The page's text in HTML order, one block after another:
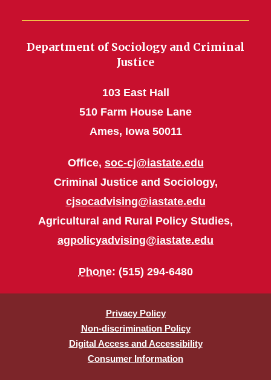
Department of Sociology and Criminal
Justice
103 East Hall
510 Farm House Lane
Ames, Iowa 50011
Office, soc-cj@iastate.edu
Criminal Justice and Sociology,
cjsocadvising@iastate.edu
Agricultural and Rural Policy Studies,
agpolicyadvising@iastate.edu
Phone: (515) 294-6480
Privacy Policy
Non-discrimination Policy
Digital Access and Accessibility
Consumer Information